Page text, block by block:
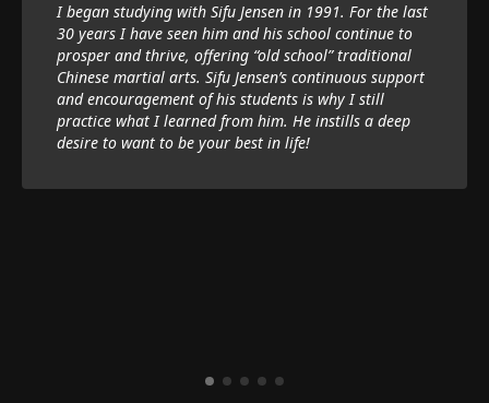
I began studying with Sifu Jensen in 1991. For the last
30 years I have seen him and his school continue to
prosper and thrive, offering “old school” traditional
Chinese martial arts. Sifu Jensen’s continuous support
and encouragement of his students is why I still
practice what I learned from him. He instills a deep
desire to want to be your best in life!